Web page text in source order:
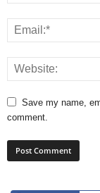
Save my name,
comment.